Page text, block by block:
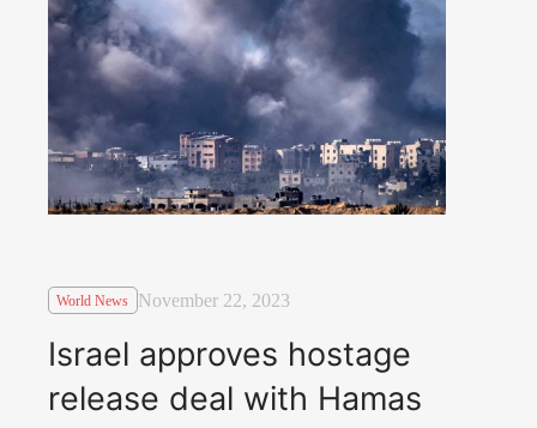
World News November 22, 2023
Israel approves hostage
release deal with Hamas